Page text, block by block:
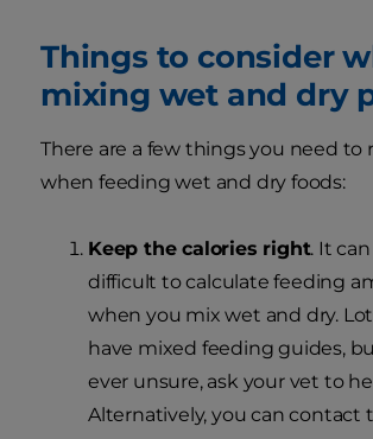
Things to consider
mixing wet and dry
There are a few things you need to
when feeding wet and dry foods:
Keep the calories right. It
difficult to calculate feeding
when you mix wet and dry.
have mixed feeding guides,
ever unsure, ask your vet to
Alternatively, you can contact